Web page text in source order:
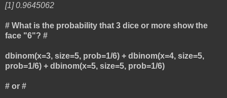
[1] 0.9645062
# What is the probability that 3 dice or more show the
face "6"? #
dbinom(x=3, size=5, prob=1/6) + dbinom(x=4, size=5,
prob=1/6) + dbinom(x=5, size=5, prob=1/6)
# or #